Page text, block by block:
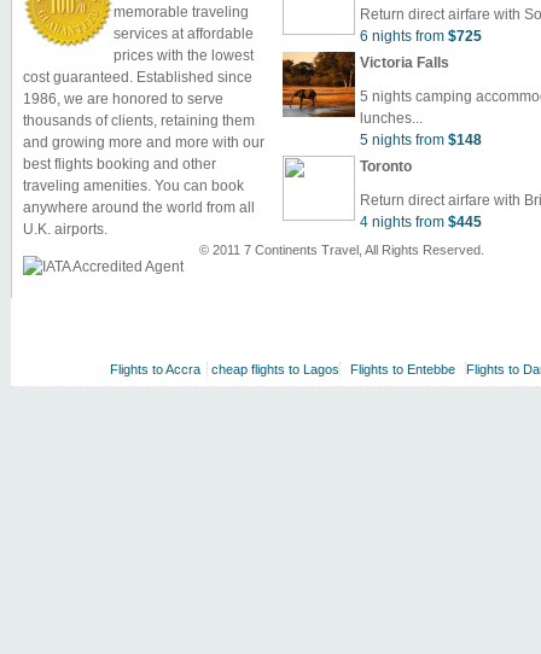
memorable traveling
services at affordable
prices with the lowest
cost guaranteed. Established since
1986, we are honored to serve
thousands of clients, retaining them
and growing more and more with our
best flights booking and other
traveling amenities. You can book
anywhere around the world from all
U.K. airports.
Return direct airfare with
6 nights from $725
Victoria Falls
5 nights camping
lunches...
5 nights from $148
Toronto
Return direct airfare with
4 nights from $445
© 2011 7 Continents Travel, All Rights Reserved.
Flights to Accra cheap flights to Lagos Flights to Entebbe Flights to